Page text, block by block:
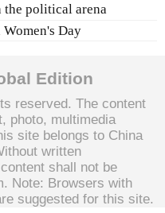
the political arena
Day
Edition
reserved. The content
photo, multimedia
site belongs to China
written
shall not be
Note: Browsers with
suggested for this site.